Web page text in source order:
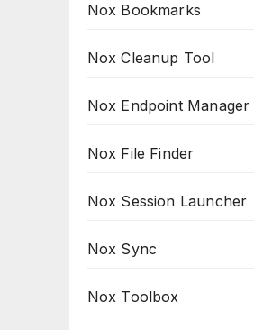
Nox Bookmarks
Nox Cleanup Tool
Nox Endpoint Manager
Nox File Finder
Nox Session Launcher
Nox Sync
Nox Toolbox